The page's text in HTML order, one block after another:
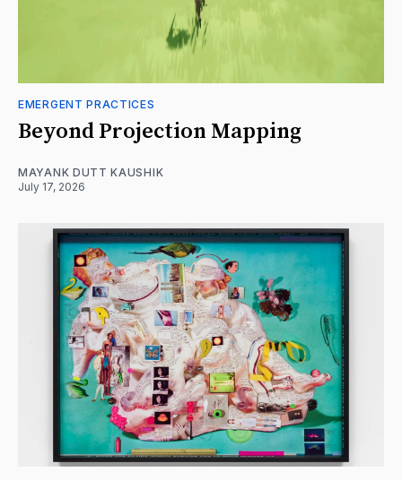
EMERGENT PRACTICES
Beyond Projection Mapping
MAYANK DUTT KAUSHIK
July 17, 2026